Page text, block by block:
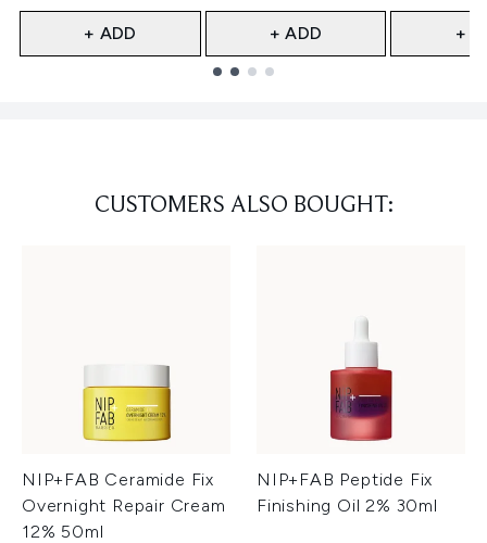
+ ADD + ADD +
CUSTOMERS ALSO BOUGHT:
NIP+FAB Ceramide Fix
Overnight Repair Cream
12% 50ml
NIP+FAB Peptide Fix
Finishing Oil 2% 30ml